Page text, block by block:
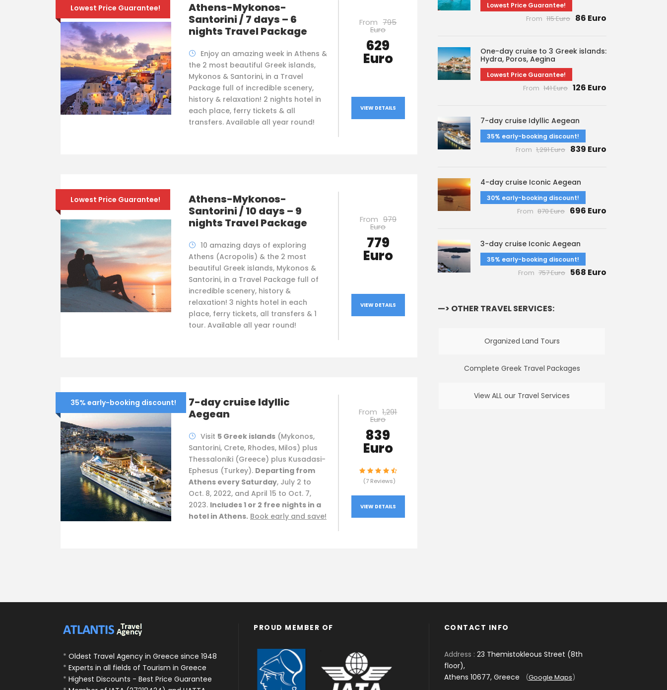
Lowest Price Guarantee!
Athens-Mykonos-
Santorini / 7 days – 6
nights Travel Package
Enjoy an amazing week in Athens &
the 2 most beautiful Greek islands,
Mykonos & Santorini, in a Travel
Package full of incredible scenery,
history & relaxation! 2 nights hotel in
each place, ferry tickets & all
transfers. Available all year round!
From 795
Euro
629
Euro
VIEW DETAILS
Lowest Price Guarantee!
Athens-Mykonos-
Santorini / 10 days – 9
nights Travel Package
10 amazing days of exploring
Athens (Acropolis) & the 2 most
beautiful Greek islands, Mykonos &
Santorini, in a Travel Package full of
incredible scenery, history &
relaxation! 3 nights hotel in each
place, ferry tickets, all transfers & 1
tour. Available all year round!
From 979
Euro
779
Euro
VIEW DETAILS
35% early-booking discount!
7-day cruise Idyllic
Aegean
Visit 5 Greek islands (Mykonos,
Santorini, Crete, Rhodes, Milos) plus
Thessaloniki (Greece) plus Kusadasi-
Ephesus (Turkey). Departing from
Athens every Saturday, July 2 to
Oct. 8, 2022, and April 15 to Oct. 7,
2023. Includes 1 or 2 free nights in a
hotel in Athens. Book early and save!
From 1,291
Euro
839
Euro
(7 Reviews)
VIEW DETAILS
Lowest Price Guarantee!
From 115 Euro 86 Euro
One-day cruise to 3 Greek islands:
Hydra, Poros, Aegina
Lowest Price Guarantee!
From 141 Euro 126 Euro
7-day cruise Idyllic Aegean
35% early-booking discount!
From 1,291 Euro 839 Euro
4-day cruise Iconic Aegean
30% early-booking discount!
From 870 Euro 696 Euro
3-day cruise Iconic Aegean
35% early-booking discount!
From 757 Euro 568 Euro
—> OTHER TRAVEL SERVICES:
Organized Land Tours
Complete Greek Travel Packages
View ALL our Travel Services
* Oldest Travel Agency in Greece since 1948
* Experts in all fields of Tourism in Greece
* Highest Discounts - Best Price Guarantee
PROUD MEMBER OF CONTACT INFO
Address : 23 Themistokleous Street (8th
floor),
Athens 10677, Greece
(Google Maps)